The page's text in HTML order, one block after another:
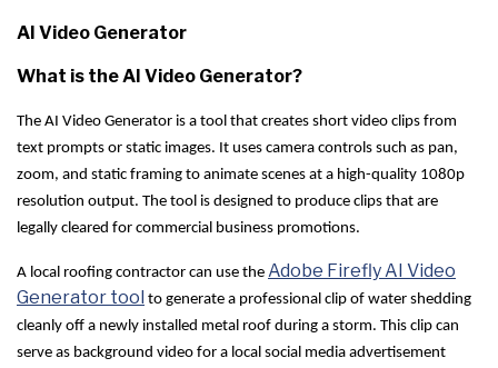
AI Video Generator
What is the AI Video Generator?
The AI Video Generator is a tool that creates short video clips from
text prompts or static images. It uses camera controls such as pan,
zoom, and static framing to animate scenes at a high-quality 1080p
resolution output. The tool is designed to produce clips that are
legally cleared for commercial business promotions.
A local roofing contractor can use the Adobe Firefly AI Video
Generator tool to generate a professional clip of water shedding
cleanly off a newly installed metal roof during a storm. This clip can
serve as background video for a local social media advertisement